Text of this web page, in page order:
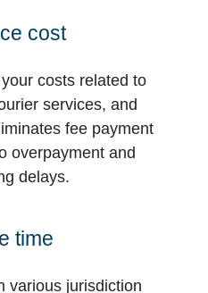
cost
costs related to
services, and
fee payment
overpayment and
delays.
time
various jurisdiction